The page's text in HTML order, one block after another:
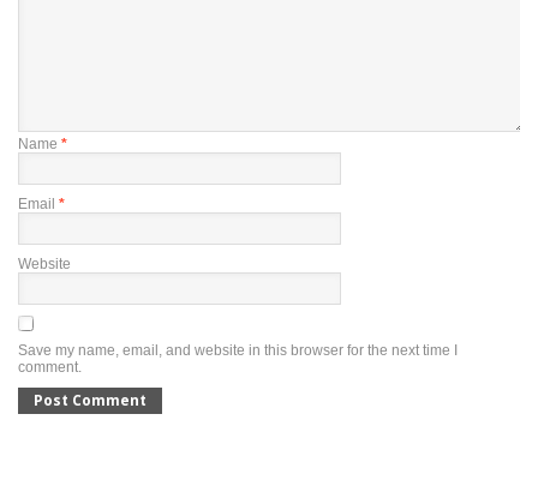
Name *
Email *
Website
Save my name, email, and website in this browser for the next time I
comment.